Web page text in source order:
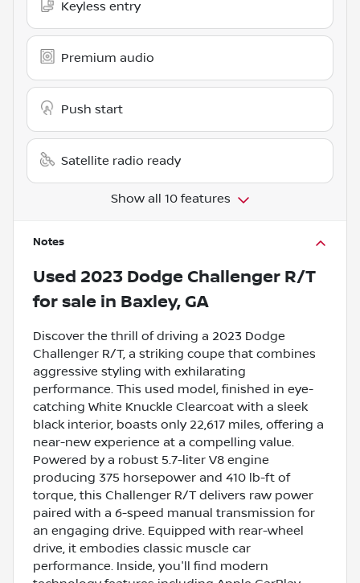
Keyless entry
Premium audio
Push start
Satellite radio ready
Show all 10 features
Notes
Used 2023 Dodge Challenger R/T
for sale in Baxley, GA
Discover the thrill of driving a 2023 Dodge
Challenger R/T, a striking coupe that combines
aggressive styling with exhilarating
performance. This used model, finished in eye-
catching White Knuckle Clearcoat with a sleek
black interior, boasts only 22,617 miles, offering a
near-new experience at a compelling value.
Powered by a robust 5.7-liter V8 engine
producing 375 horsepower and 410 lb-ft of
torque, this Challenger R/T delivers raw power
paired with a 6-speed manual transmission for
an engaging drive. Equipped with rear-wheel
drive, it embodies classic muscle car
performance. Inside, you'll find modern